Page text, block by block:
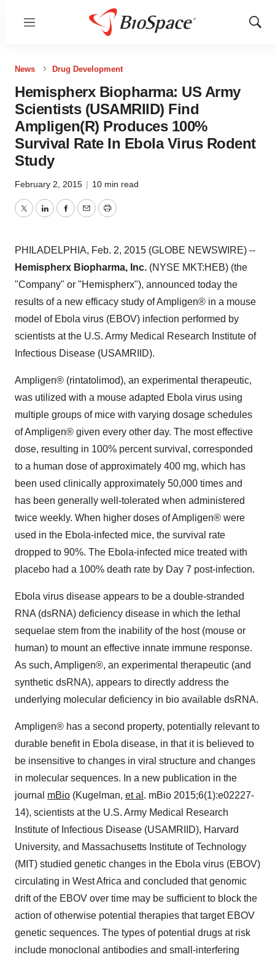
Menu
Show
News Drug Development
Hemispherx Biopharma: US Army
Scientists (USAMRIID) Find
Ampligen(R) Produces 100%
Survival Rate In Ebola Virus Rodent
Study
February 2, 2015 | 10 min read
TwitterLinkedInFacebook
EmailPrint
PHILADELPHIA, Feb. 2, 2015 (GLOBE NEWSWIRE) --
Hemispherx Biopharma, Inc. (NYSE MKT:HEB) (the
"Company" or "Hemispherx"), announced today the
results of a new efficacy study of Ampligen® in a mouse
model of Ebola virus (EBOV) infection performed by
scientists at the U.S. Army Medical Research Institute of
Infectious Disease (USAMRIID).
Ampligen® (rintatolimod), an experimental therapeutic,
was utilized with a mouse adapted Ebola virus using
multiple groups of mice with varying dosage schedules
of Ampligen® given every other day. The most effective
dose, resulting in 100% percent survival, corresponded
to a human dose of approximately 400 mg, which has
been used clinically approximately 50,000 times and
has been generally well-tolerated when administered
twice weekly. When higher doses of Ampligen® were
used in the Ebola-infected mice, the survival rate
dropped to 90%. The Ebola-infected mice treated with
placebo had a 100% death rate by Day 7 post-infection.
Ebola virus disease appears to be a double-stranded
RNA (dsRNA) deficiency disease in which the lethal
sequelae stem from the inability of the host (mouse or
human) to mount an effective innate immune response.
As such, Ampligen®, an experimental therapeutic (and
synthetic dsRNA), appears to directly address the
underlying molecular deficiency in bio available dsRNA.
Ampligen® has a second property, potentially relevant to
durable benefit in Ebola disease, in that it is believed to
be insensitive to changes in viral structure and changes
in molecular sequences. In a new publication in the
journal mBio (Kugelman, et al . mBio 2015;6(1):e02227-
14), scientists at the U.S. Army Medical Research
Institute of Infectious Disease (USAMRIID), Harvard
University, and Massachusetts Institute of Technology
(MIT) studied genetic changes in the Ebola virus (EBOV)
circulating in West Africa and concluded that genomic
drift of the EBOV over time may be sufficient to block the
action of otherwise potential therapies that target EBOV
genetic sequences. The types of potential drugs at risk
include monoclonal antibodies and small-interfering